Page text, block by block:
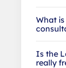
What
Is the
really